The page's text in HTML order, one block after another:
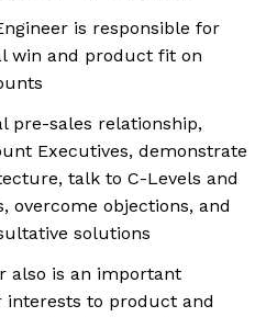
is responsible for
win and product fit on
pre-sales relationship,
Executives, demonstrate
talk to C-Levels and
overcome objections, and
solutions
also is an important
to product and